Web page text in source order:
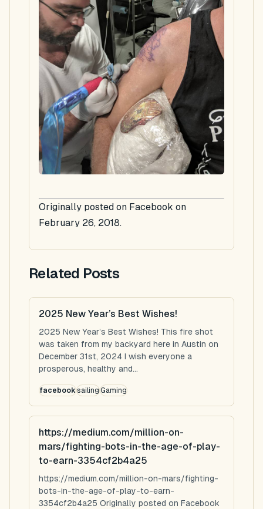
Originally posted on Facebook on
February 26, 2018.
Related Posts
2025 New Year’s Best Wishes!
2025 New Year’s Best Wishes! This fire shot
was taken from my backyard here in Austin on
December 31st, 2024 I wish everyone a
prosperous, healthy and...
facebooksailing Gaming
https://medium.com/million-on-
mars/fighting-bots-in-the-age-of-play-
to-earn-3354cf2b4a25
https://medium.com/million-on-mars/fighting-
bots-in-the-age-of-play-to-earn-
3354cf2b4a25 Originally posted on Facebook